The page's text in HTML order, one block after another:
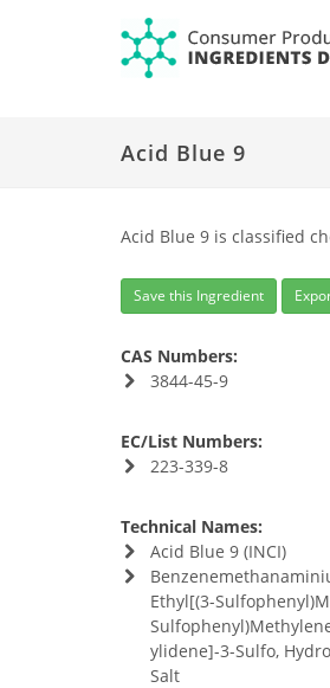
Acid Blue 9
Acid Blue 9 is classified
Save this Ingredient
CAS Numbers:
3844-45-9
EC/List Numbers:
223-339-8
Technical Names:
Acid Blue 9 (INCI)
Ethyl[(3-
ylidene]-3-Sulfo,
Salt